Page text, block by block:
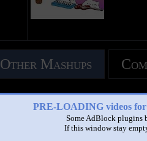
PRE-LOADING videos
Some AdBlock plugins
If this window stay
Other Mashups
See